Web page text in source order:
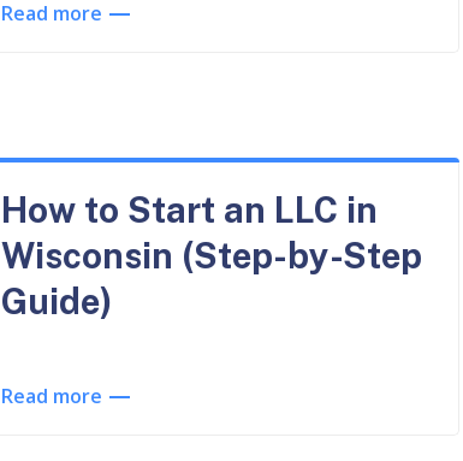
Read more
How to Start an LLC in
Wisconsin (Step-by-Step
Guide)
Read more